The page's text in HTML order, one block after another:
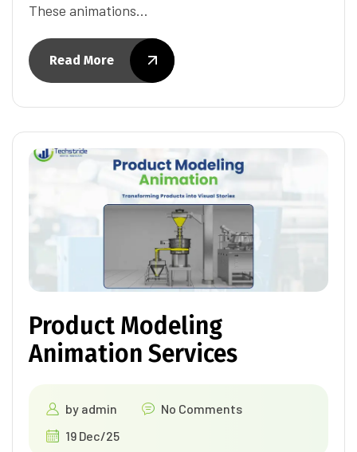
These animations…
Read More
Product Modeling
Animation Services
by admin
No Comments
19 Dec/25